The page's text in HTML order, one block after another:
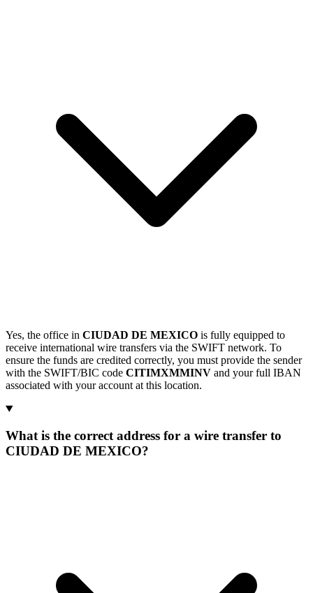
Yes, the office in CIUDAD DE MEXICO is fully equipped to
receive international wire transfers via the SWIFT network. To
ensure the funds are credited correctly, you must provide the sender
with the SWIFT/BIC code CITIMXMMINV and your full IBAN
associated with your account at this location.
What is the correct address for a wire transfer to
CIUDAD DE MEXICO?